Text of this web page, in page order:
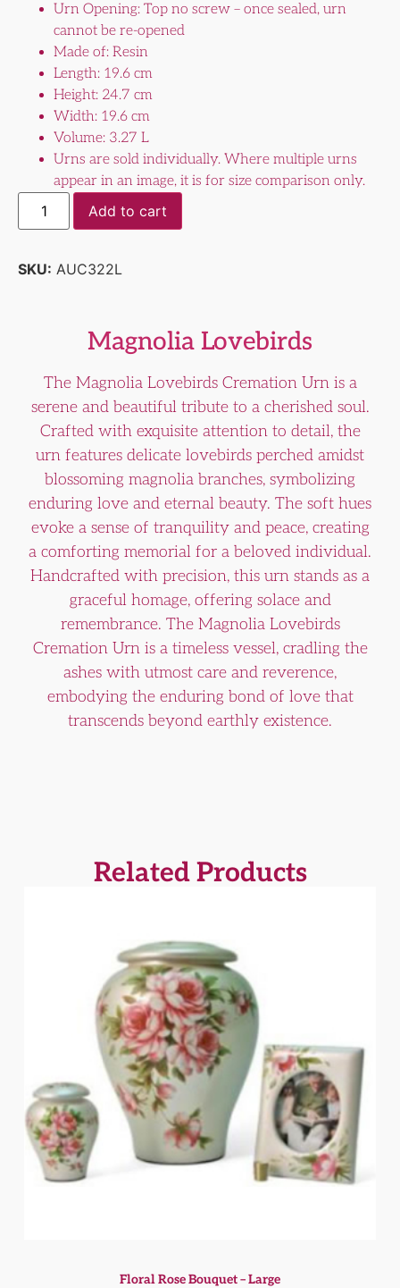
Urn Opening: Top no screw – once sealed, urn
cannot be re-opened
Made of: Resin
Length: 19.6 cm
Height: 24.7 cm
Width: 19.6 cm
Volume: 3.27 L
Urns are sold individually. Where multiple urns
appear in an image, it is for size comparison only.
Add to cart
SKU: AUC322L
Magnolia Lovebirds
The Magnolia Lovebirds Cremation Urn is a
serene and beautiful tribute to a cherished soul.
Crafted with exquisite attention to detail, the
urn features delicate lovebirds perched amidst
blossoming magnolia branches, symbolizing
enduring love and eternal beauty. The soft hues
evoke a sense of tranquility and peace, creating
a comforting memorial for a beloved individual.
Handcrafted with precision, this urn stands as a
graceful homage, offering solace and
remembrance. The Magnolia Lovebirds
Cremation Urn is a timeless vessel, cradling the
ashes with utmost care and reverence,
embodying the enduring bond of love that
transcends beyond earthly existence.
Related Products
Floral Rose Bouquet – Large